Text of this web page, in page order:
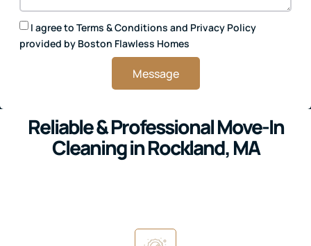
I agree to Terms & Conditions and Privacy Policy
provided by Boston Flawless Homes
Message
Reliable & Professional Move-In
Cleaning in Rockland, MA